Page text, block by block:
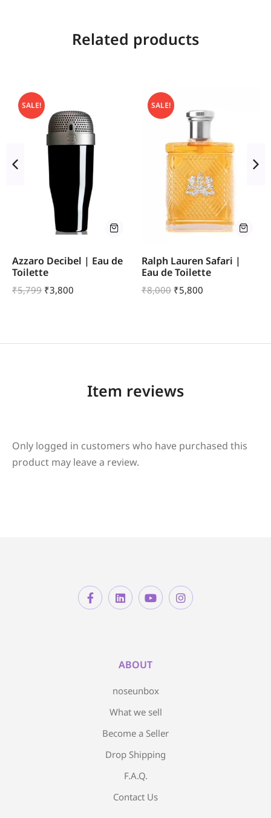
Related products
SALE!
Azzaro Decibel | Eau de
Toilette
₹5,799 ₹3,800
SALE!
Ralph Lauren Safari |
Eau de Toilette
₹8,000 ₹5,800
Item reviews
Only logged in customers who have purchased this
product may leave a review.
ABOUT
noseunbox
What we sell
Become a Seller
Drop Shipping
F.A.Q.
Contact Us